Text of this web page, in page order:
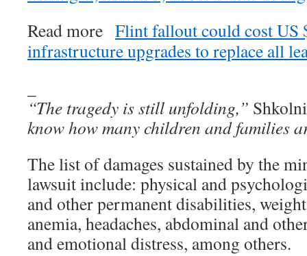
Read more Flint fallout could cost US
infrastructure upgrades to replace all
“The tragedy is still unfolding,”
know how many children and families
The list of damages sustained by the
lawsuit include: physical and
and other permanent disabilities,
anemia, headaches, abdominal and
and emotional distress, among others.